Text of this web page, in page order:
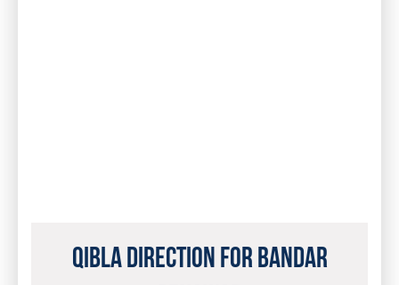
Qibla Direction for Bandar